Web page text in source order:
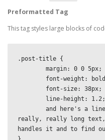
Preformatted Tag
This tag styles large blocks of
.post-title {
really, really long text,
handles it and to find